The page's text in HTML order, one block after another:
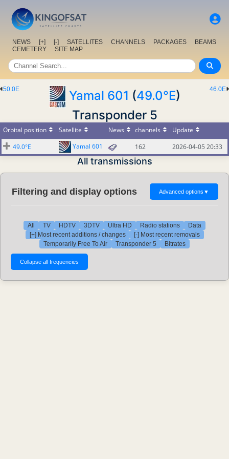
NEWS [+] [-] SATELLITES CHANNELS PACKAGES
BEAMS
CEMETERY
SITE MAP
46.0E
50.0E Yamal 601 (49.0°E)
Transponder 5
Orbital position Satellite News channels
Update
49.0°E
Yamal 601 162 2026-04-05 20:33
All transmissions
Filtering and display options Advanced options ▼
All TV HDTV 3DTV Ultra HD Radio stations
Data
[+] Most recent additions / changes
[-] Most recent removals
Temporarily Free To Air
Transponder 5 Bitrates